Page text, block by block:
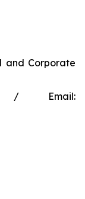
and Corporate
/ Email: